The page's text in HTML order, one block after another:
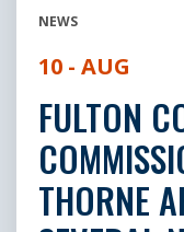
NEWS
10 - AUG
FULTON
THORNE